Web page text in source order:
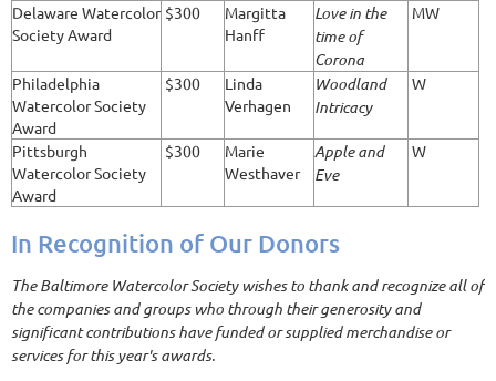
Delaware Watercolor
Society Award
$300
Margitta
Hanff
Love in the
time of
Corona
MW
Philadelphia
Watercolor Society
Award
$300
Linda
Verhagen
Woodland
Intricacy
W
Pittsburgh
Watercolor Society
Award
$300
Marie
Westhaver
Apple and
Eve
W
In Recognition of Our Donors
The Baltimore Watercolor Society wishes to thank and recognize all of
the companies and groups who through their generosity and
significant contributions have funded or supplied merchandise or
services for this year's awards.